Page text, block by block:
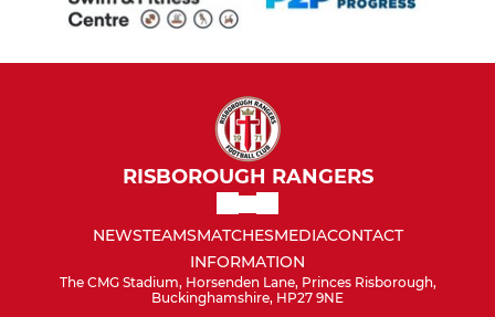
RISBOROUGH RANGERS
NEWSTEAMSMATCHESMEDIACONTACT
INFORMATION
The CMG Stadium, Horsenden Lane, Princes Risborough,
Buckinghamshire, HP27 9NE